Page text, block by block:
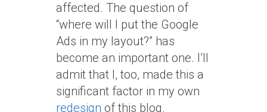
affected. The question of
“where will I put the Google
Ads in my layout?” has
become an important one. I’ll
admit that I, too, made this a
significant factor in my own
redesign of this blog.